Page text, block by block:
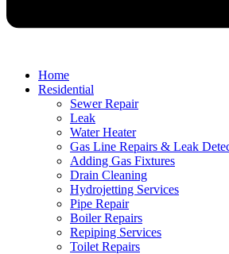
Home
Residential
Sewer Repair
Leak
Water Heater
Gas Line Repairs & Leak
Adding Gas Fixtures
Drain Cleaning
Hydrojetting Services
Pipe Repair
Boiler Repairs
Repiping Services
Toilet Repairs